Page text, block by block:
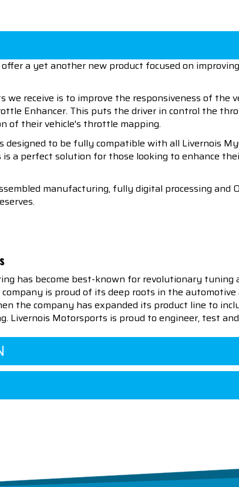
a yet another new product focused on
we receive is to improve the responsiveness of
Enhancer. This puts the driver in control the
of their vehicle's throttle mapping.
designed to be fully compatible with all Livernois
a perfect solution for those looking to enhance
manufacturing, fully digital processing
has become best-known for revolutionary
company is proud of its deep roots in the
the company has expanded its product line to
Livernois Motorsports is proud to engineer, test